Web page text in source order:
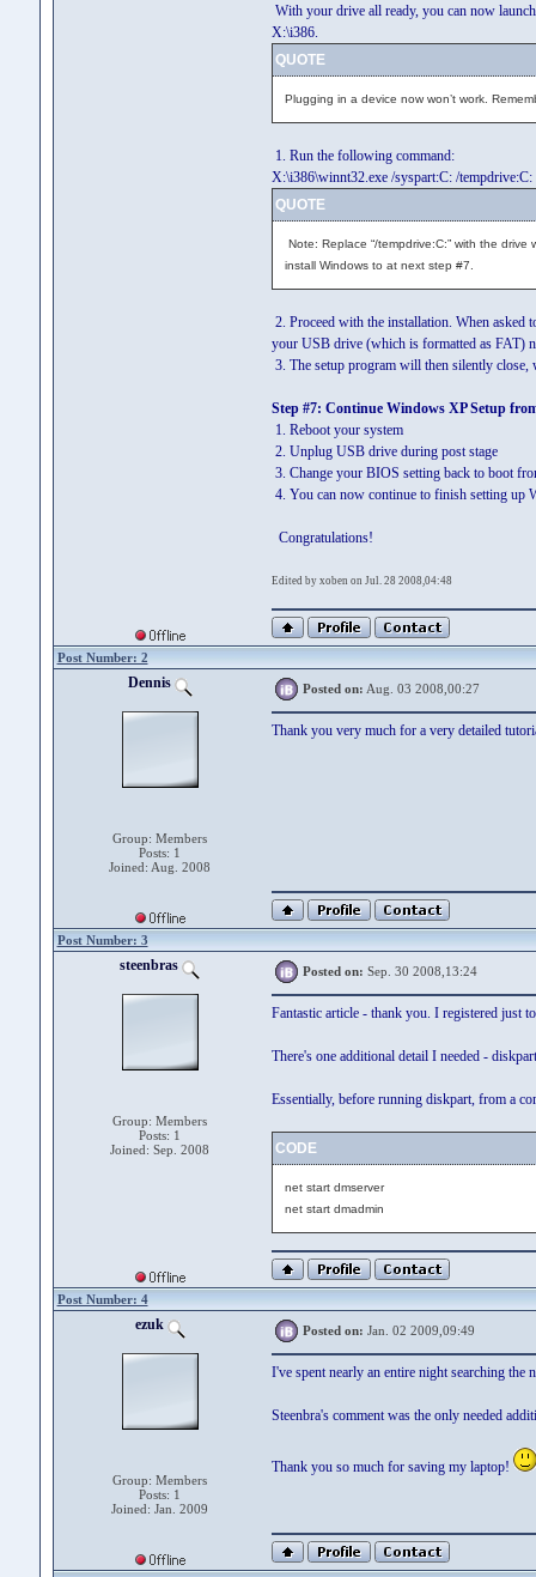
With your drive all ready, you can now
X:\i386.
QUOTE
Plugging in a device now won’t work.
1. Run the following command:
X:\i386\winnt32.exe /syspart:C: /tempdrive:C:
QUOTE
Note: Replace “/tempdrive:C:” with the
install Windows to at next step #7.
2. Proceed with the installation. When asked
your USB drive (which is formatted as FAT)
3. The setup program will then silently
Step #7: Continue Windows XP Setup
1. Reboot your system
2. Unplug USB drive during post stage
3. Change your BIOS setting back to boot
4. You can now continue to finish setting up
Congratulations!
Edited by xoben on Jul. 28 2008,04:48
Post Number: 2
Dennis
Group: Members
Posts: 1
Joined: Aug. 2008
Posted on: Aug. 03 2008,00:27
Thank you very much for a very detailed
Post Number: 3
steenbras
Group: Members
Posts: 1
Joined: Sep. 2008
Posted on: Sep. 30 2008,13:24
Fantastic article - thank you. I registered just
There's one additional detail I needed -
Essentially, before running diskpart, from a
CODE
net start dmserver
net start dmadmin
Post Number: 4
ezuk
Group: Members
Posts: 1
Joined: Jan. 2009
Posted on: Jan. 02 2009,09:49
I've spent nearly an entire night searching
Steenbra's comment was the only needed
Thank you so much for saving my laptop!